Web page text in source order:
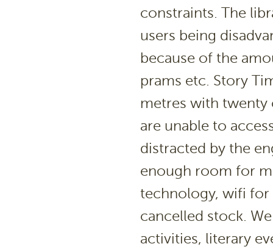
constraints. The
users being
because of the
prams etc. Story
metres with twenty
are unable to
distracted by the
enough room for
technology, wifi for
cancelled stock.
activities, literary